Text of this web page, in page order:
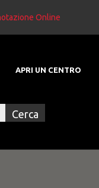
Online
APRI UN CENTRO